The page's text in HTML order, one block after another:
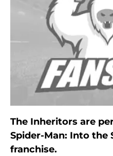
The Inheritors are
Spider-Man: Into the
franchise.